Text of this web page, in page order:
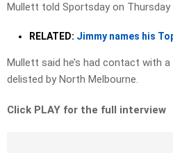
Mullett told Sportsday on Thursday
RELATED: Jimmy names his
Mullett said he’s had contact with
delisted by North Melbourne.
Click PLAY for the full interview